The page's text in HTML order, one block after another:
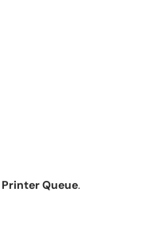
Printer Queue.